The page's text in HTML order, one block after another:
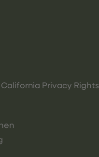
Privacy Rights